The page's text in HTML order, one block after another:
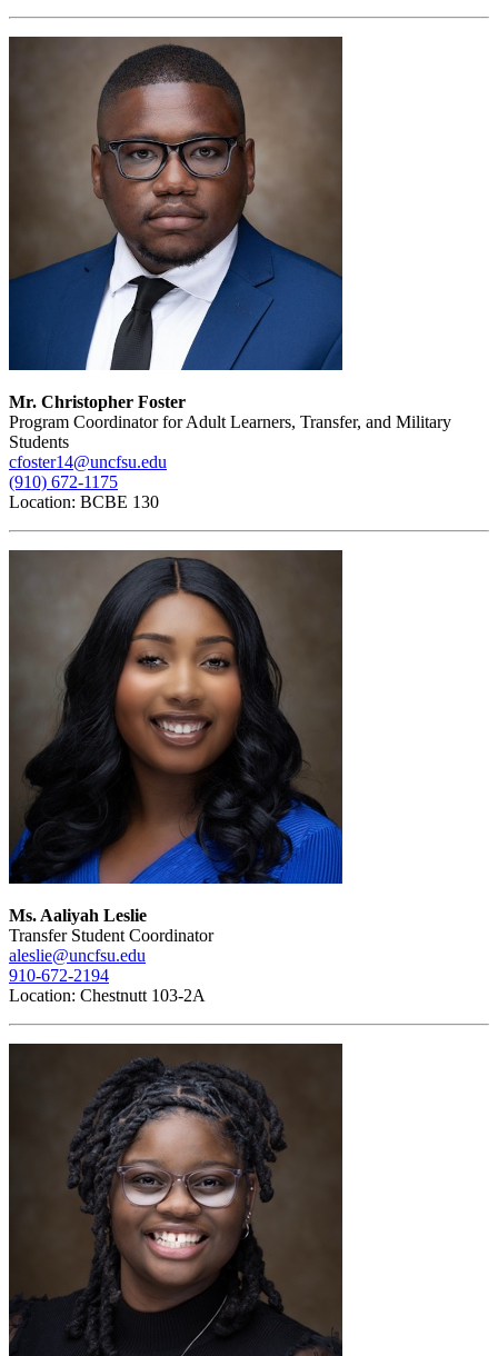
Mr. Christopher Foster
Program Coordinator for Adult Learners, Transfer, and Military
Students
cfoster14@uncfsu.edu
(910) 672-1175
Location: BCBE 130
Ms. Aaliyah Leslie
Transfer Student Coordinator
aleslie@uncfsu.edu
910-672-2194
Location: Chestnutt 103-2A